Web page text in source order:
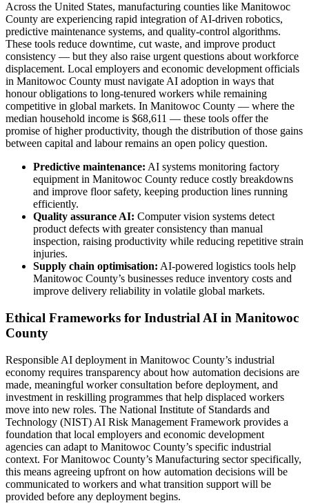
Across the United States, manufacturing counties like Manitowoc
County are experiencing rapid integration of AI-driven robotics,
predictive maintenance systems, and quality-control algorithms.
These tools reduce downtime, cut waste, and improve product
consistency — but they also raise urgent questions about workforce
displacement. Local employers and economic development officials
in Manitowoc County must navigate AI adoption in ways that
honour obligations to long-tenured workers while remaining
competitive in global markets. In Manitowoc County — where the
median household income is $68,611 — these tools offer the
promise of higher productivity, though the distribution of those gains
between capital and labour remains an open policy question.
Predictive maintenance: AI systems monitoring factory
equipment in Manitowoc County reduce costly breakdowns
and improve floor safety, keeping production lines running
efficiently.
Quality assurance AI: Computer vision systems detect
product defects with greater consistency than manual
inspection, raising productivity while reducing repetitive strain
injuries.
Supply chain optimisation: AI-powered logistics tools help
Manitowoc County’s businesses reduce inventory costs and
improve delivery reliability in volatile global markets.
Ethical Frameworks for Industrial AI in Manitowoc
County
Responsible AI deployment in Manitowoc County’s industrial
economy requires transparency about how automation decisions are
made, meaningful worker consultation before deployment, and
investment in reskilling programmes that help displaced workers
move into new roles. The National Institute of Standards and
Technology (NIST) AI Risk Management Framework provides a
foundation that local employers and economic development
agencies can adapt to Manitowoc County’s specific industrial
context. For Manitowoc County’s Manufacturing sector specifically,
this means agreeing upfront on how automation decisions will be
communicated to workers and what transition support will be
provided before any deployment begins.